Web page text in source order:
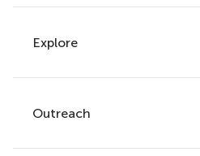
Author guidelines
Services for authors
Policies and publication ethics
Explore
Articles
Research Topics
Outreach